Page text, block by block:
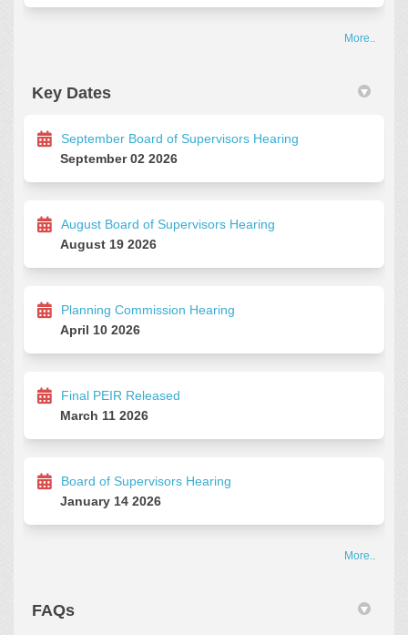
More..
Key Dates
September Board of Supervisors Hearing
September 02 2026
August Board of Supervisors Hearing
August 19 2026
Planning Commission Hearing
April 10 2026
Final PEIR Released
March 11 2026
Board of Supervisors Hearing
January 14 2026
More..
FAQs